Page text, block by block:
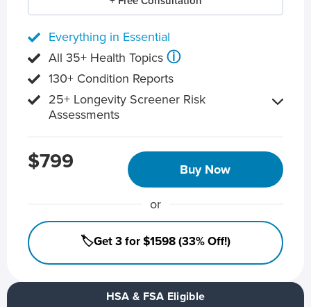
HSA & FSA Eligible
Everything in Essential
All 35+ Health Topics ⓘ
130+ Condition Reports
25+ Longevity Screener Risk
Assessments
$799 Buy Now
or
🏷️Get 3 for $1598 (33% Off!)